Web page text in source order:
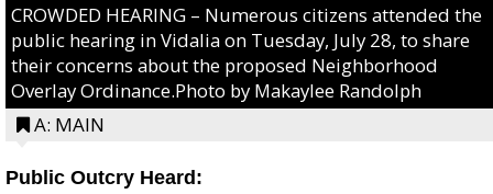
CROWDED HEARING – Numerous citizens attended the
public hearing in Vidalia on Tuesday, July 28, to share
their concerns about the proposed Neighborhood
Overlay Ordinance.Photo by Makaylee Randolph
A: MAIN
Public Outcry Heard: